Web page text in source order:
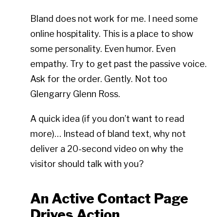
Bland does not work for me. I need some
online hospitality. This is a place to show
some personality. Even humor. Even
empathy. Try to get past the passive voice.
Ask for the order. Gently. Not too
Glengarry Glenn Ross.
A quick idea (if you don’t want to read
more)… Instead of bland text, why not
deliver a 20-second video on why the
visitor should talk with you?
An Active Contact Page